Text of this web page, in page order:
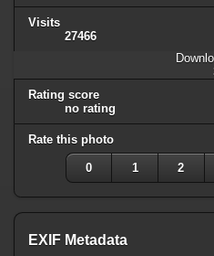
Visits
27466
Rating score
no rating
Rate this photo
0 1 2
EXIF Metadata